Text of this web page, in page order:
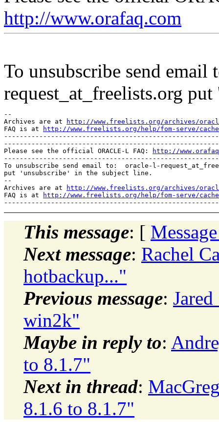
http://www.orafaq.com
To unsubscribe send email
request_at_freelists.org put
--
Archives are at
http://www.freelists.org/archives/
FAQ is at
http://www.freelists.org/help/fom-serve/
Please see the official ORACLE-L FAQ:
http://
To unsubscribe send email to:  oracle-l-
put 'unsubscribe' in the subject line.
--
Archives are at
http://www.freelists.org/archives/
FAQ is at
http://www.freelists.org/help/fom-serve/
This message: [
Next message: Rachel
hotbackup..."
Previous message:
win2k"
Maybe in reply to:
to 8.1.7"
Next in thread:
8.1.6 to 8.1.7"